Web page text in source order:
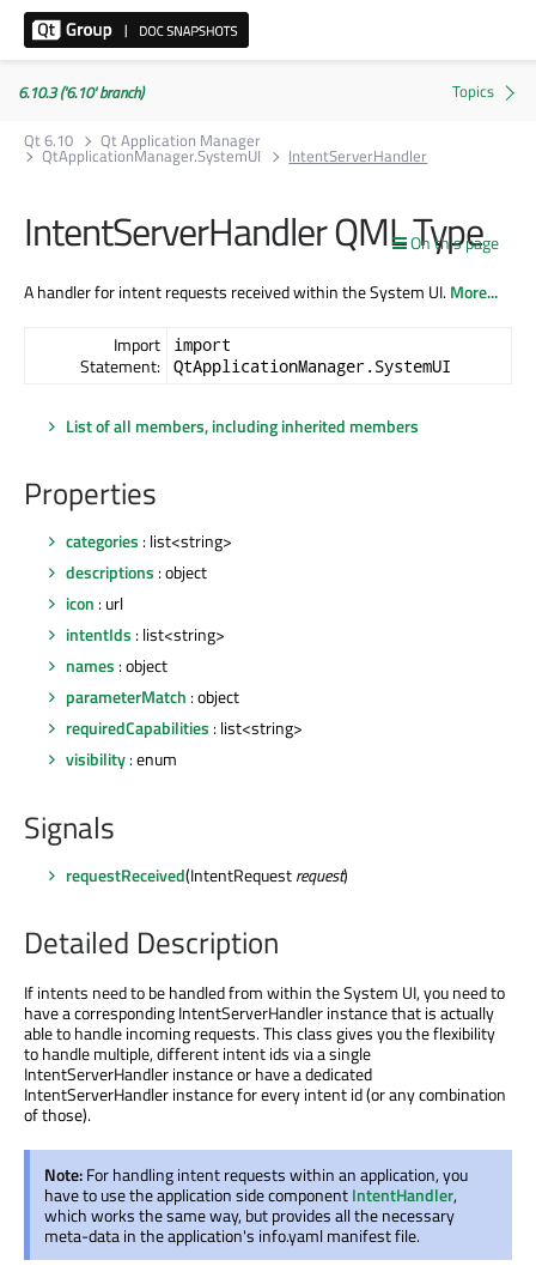
6.10.3 ('6.10' branch)
Qt 6.10
Qt Application Manager
QtApplicationManager.SystemUI IntentServerHandler
On this page
IntentServerHandler QML Type
A handler for intent requests received within the System UI.More...
Import
Statement:
import
QtApplicationManager.SystemUI
List of all members, including inherited members
Properties
categories : list<string>
descriptions : object
icon : url
intentIds : list<string>
names : object
parameterMatch : object
requiredCapabilities : list<string>
visibility: enum
Signals
requestReceived(IntentRequestrequest)
Detailed Description
If intents need to be handled from within the System UI, you need to
have a corresponding IntentServerHandler instance that is actually
able to handle incoming requests. This class gives you the flexibility
to handle multiple, different intent ids via a single
IntentServerHandler instance or have a dedicated
IntentServerHandler instance for every intent id (or any combination
of those).
Note:For handling intent requests within an application, you
have to use the application side componentIntentHandler,
which works the same way, but provides all the necessary
meta-data in the application's info.yaml manifest file.